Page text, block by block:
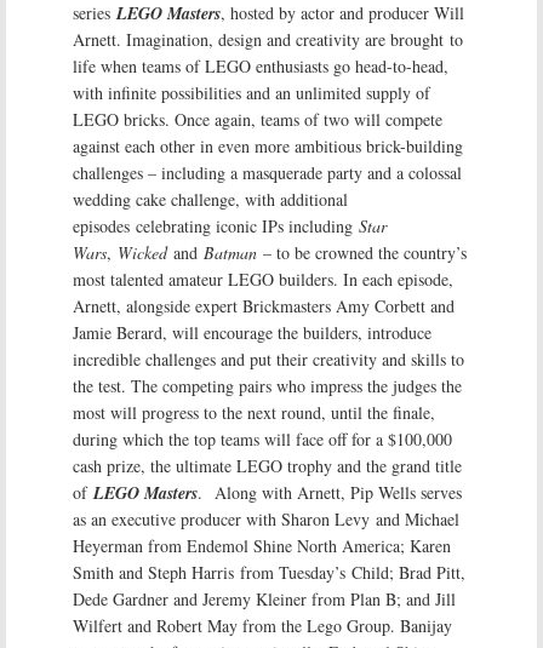
series LEGO Masters, hosted by actor and producer Will
Arnett. Imagination, design and creativity are brought to
life when teams of LEGO enthusiasts go head-to-head,
with infinite possibilities and an unlimited supply of
LEGO bricks. Once again, teams of two will compete
against each other in even more ambitious brick-building
challenges – including a masquerade party and a colossal
wedding cake challenge, with additional
episodes celebrating iconic IPs including Star
Wars, Wickedand Batman – to be crowned the country’s
most talented amateur LEGO builders. In each episode,
Arnett, alongside expert Brickmasters Amy Corbett and
Jamie Berard, will encourage the builders, introduce
incredible challenges and put their creativity and skills to
the test. The competing pairs who impress the judges the
most will progress to the next round, until the finale,
during which the top teams will face off for a $100,000
cash prize, the ultimate LEGO trophy and the grand title
ofLEGO Masters. Along with Arnett, Pip Wells serves
as an executive producer with Sharon Levy and Michael
Heyerman from Endemol Shine North America; Karen
Smith and Steph Harris from Tuesday’s Child; Brad Pitt,
Dede Gardner and Jeremy Kleiner from Plan B; and Jill
Wilfert and Robert May from the Lego Group. Banijay